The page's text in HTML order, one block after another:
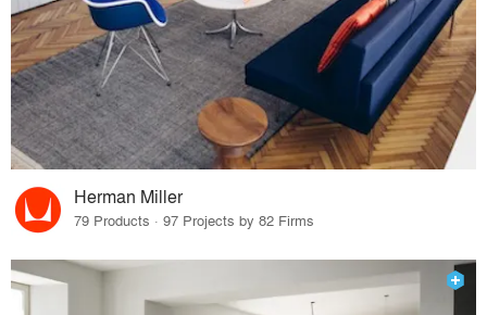
Herman Miller
79 Products · 97 Projects by 82 Firms